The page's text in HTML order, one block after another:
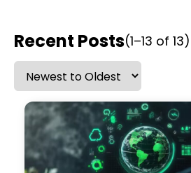
Recent Posts(1–13 of 13)